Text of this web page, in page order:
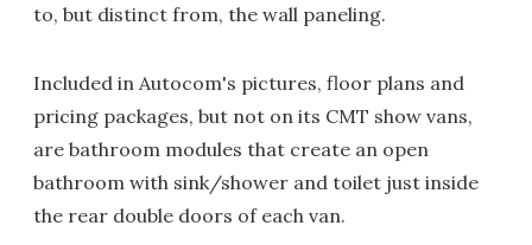
to, but distinct from, the wall paneling.
Included in Autocom's pictures, floor plans and
pricing packages, but not on its CMT show vans,
are bathroom modules that create an open
bathroom with sink/shower and toilet just inside
the rear double doors of each van.